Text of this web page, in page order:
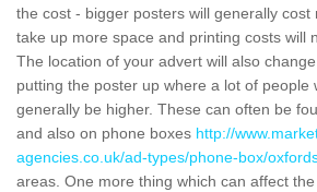
the cost - bigger posters will generally cost
take up more space and printing costs will
The location of your advert will also
putting the poster up where a lot of people
generally be higher. These can often be
and also on phone boxes http://
agencies.co.uk/ad-types/phone-box/
areas. One more thing which can affect